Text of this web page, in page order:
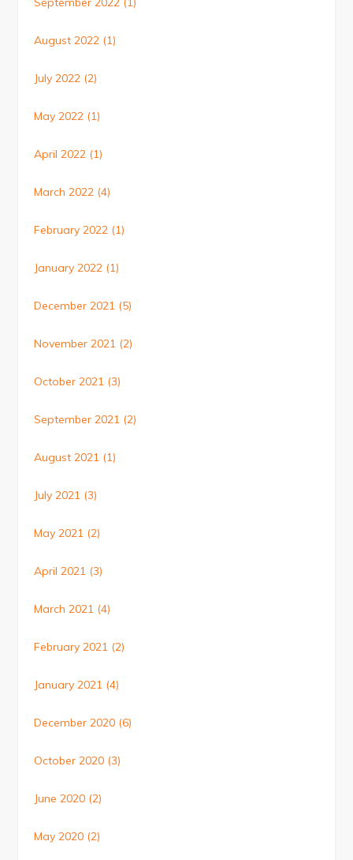
August 2022 (1)
July 2022 (2)
May 2022 (1)
April 2022 (1)
March 2022 (4)
February 2022 (1)
January 2022 (1)
December 2021 (5)
November 2021 (2)
October 2021 (3)
September 2021 (2)
August 2021 (1)
July 2021 (3)
May 2021 (2)
April 2021 (3)
March 2021 (4)
February 2021 (2)
January 2021 (4)
December 2020 (6)
October 2020 (3)
June 2020 (2)
May 2020 (2)